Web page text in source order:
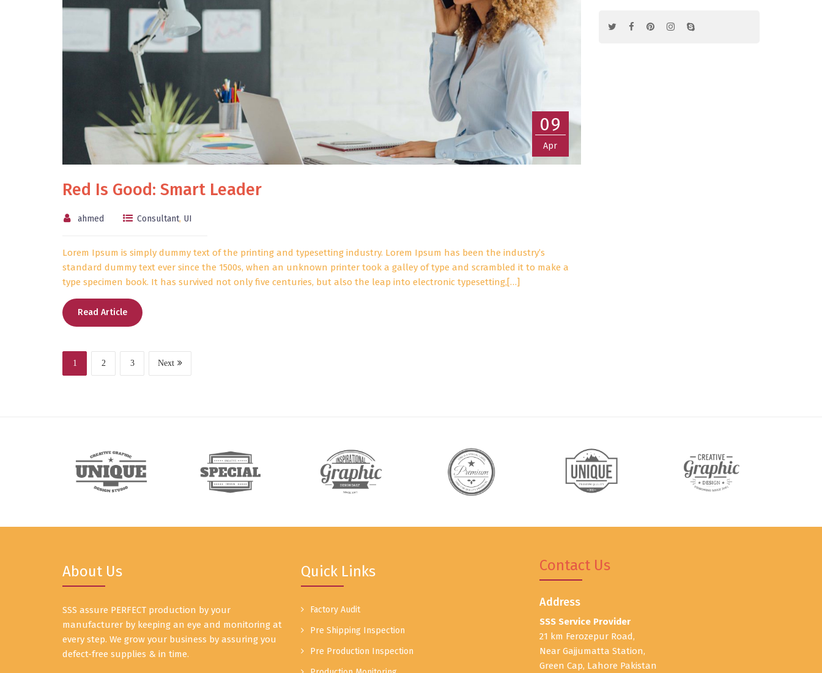
09
Apr
Red Is Good: Smart Leader
ahmed Consultant, UI
Lorem Ipsum is simply dummy text of the printing and typesetting industry. Lorem Ipsum has been the industry’s
standard dummy text ever since the 1500s, when an unknown printer took a galley of type and scrambled it to make a
type specimen book. It has survived not only five centuries, but also the leap into electronic typesetting,[…]
Read Article
1 2 3 Next
About Us
SSS assure PERFECT production by your
manufacturer by keeping an eye and monitoring at
every step. We grow your business by assuring you
defect-free supplies & in time.
Quick Links
Factory Audit
Pre Shipping Inspection
Pre Production Inspection
Contact Us
Address
SSS Service Provider
21 km Ferozepur Road,
Near Gajjumatta Station,
Green Cap, Lahore Pakistan